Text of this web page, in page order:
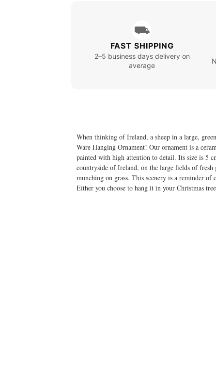
⛟
FAST SHIPPING
2–5 business days delivery on
average
When thinking of Ireland, a sheep in a large,
Ware Hanging Ornament! Our ornament is a
painted with high attention to detail. Its size is 5
countryside of Ireland, on the large fields of fresh
munching on grass. This scenery is a reminder
Either you choose to hang it in your Christmas